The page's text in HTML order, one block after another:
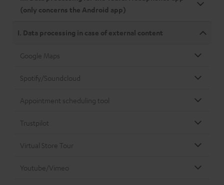
(only concerns the Android app)
I. Data processing in case of external content
Google Maps
Spotify/Soundcloud
Appointment scheduling tool
Trustpilot
Virtual Store Tour
Youtube/Vimeo